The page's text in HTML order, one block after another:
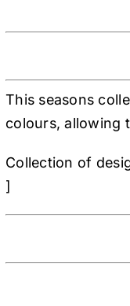
This seasons
colours, allowing
Collection of
]